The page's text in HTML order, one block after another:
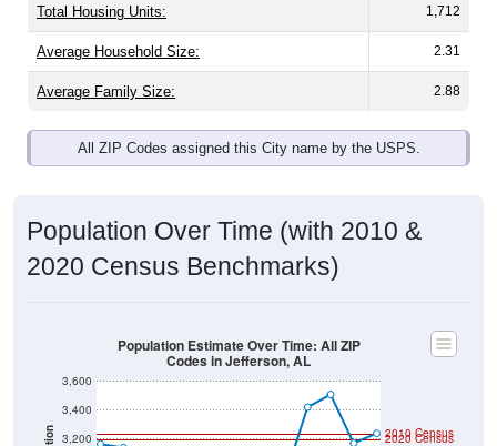
Total Housing Units: 1,712
Average Household Size: 2.31
Average Family Size: 2.88
All ZIP Codes assigned this City name by the USPS.
Population Over Time (with 2010 &
2020 Census Benchmarks)
3,200
3,400
3,600
2020 Census
2010 Census
Population Estimate Over Time: All ZIP
Codes in Jefferson, AL